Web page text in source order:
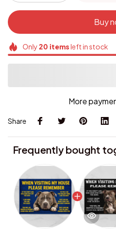
Buy
Only 20itemsleft in stock
More
Share
Frequently bought